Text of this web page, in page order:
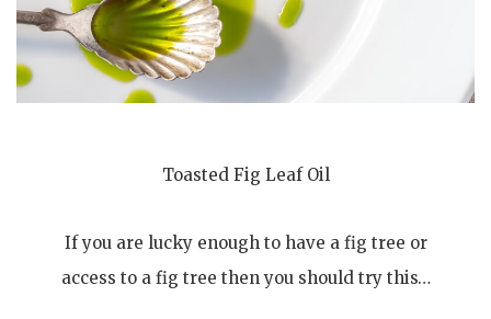
Toasted Fig Leaf Oil
If you are lucky enough to have a fig tree or
access to a fig tree then you should try this…